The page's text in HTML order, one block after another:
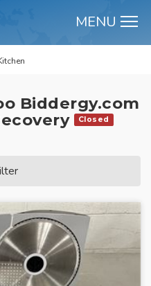
MENU
Biddergy.com
Closed